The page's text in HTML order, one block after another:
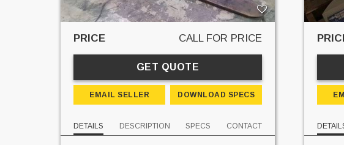
PRICE CALL FOR PRICE
GET QUOTE
EMAIL SELLER DOWNLOAD SPECS
DETAILS DESCRIPTION SPECS CONTACT